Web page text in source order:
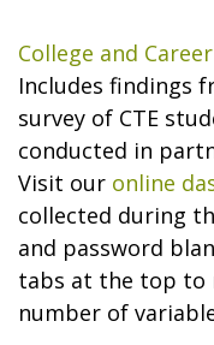
College and
Includes findings
survey of CTE
conducted in
Visit our online
collected during
and password
tabs at the top to
number of